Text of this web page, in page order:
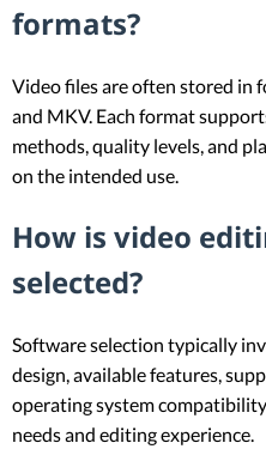
formats?
Video files are often stored in
and MKV. Each format
methods, quality levels, and
on the intended use.
How is video
selected?
Software selection typically
design, available features,
operating system
needs and editing experience.